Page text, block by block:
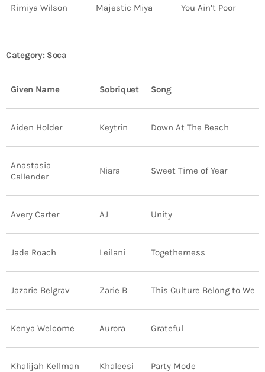
Rimiya Wilson Majestic Miya You Ain’t Poor
Category: Soca
Given Name Sobriquet Song
Aiden Holder Keytrin Down At The Beach
Anastasia
Callender
Niara Sweet Time of Year
Avery Carter AJ Unity
Jade Roach Leilani Togetherness
Jazarie Belgrav Zarie B This Culture Belong to We
Kenya Welcome Aurora Grateful
Khalijah Kellman Khaleesi Party Mode